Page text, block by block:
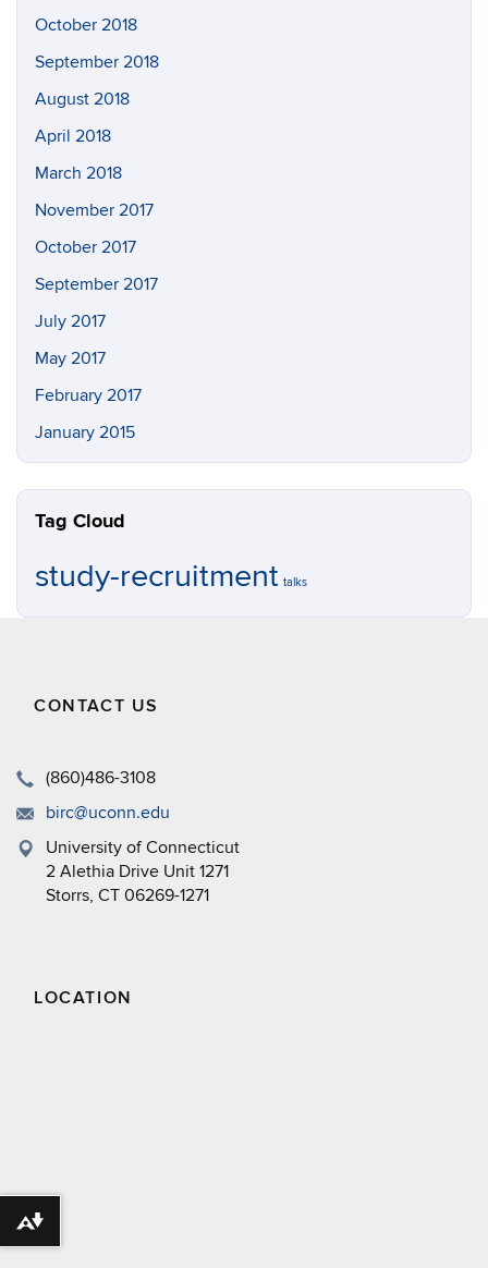
October 2018
September 2018
August 2018
April 2018
March 2018
November 2017
October 2017
September 2017
July 2017
May 2017
February 2017
January 2015
Tag Cloud
study-recruitment talks
CONTACT US
(860)486-3108
birc@uconn.edu
University of Connecticut
2 Alethia Drive Unit 1271
Storrs, CT 06269-1271
LOCATION
Download alternative formats ...